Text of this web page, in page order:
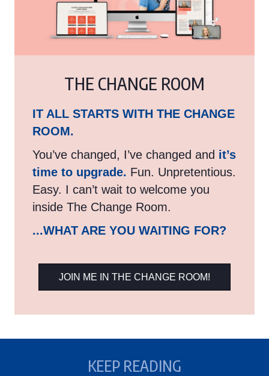
THE CHANGE ROOM
IT ALL STARTS WITH THE CHANGE
ROOM.
You’ve changed, I’ve changed and it’s
time to upgrade. Fun. Unpretentious.
Easy. I can’t wait to welcome you
inside The Change Room.
...WHAT ARE YOU WAITING FOR?
JOIN ME IN THE CHANGE ROOM!
KEEP READING